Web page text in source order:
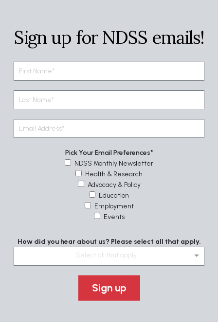
Sign up for NDSS emails!
Pick Your Email Preferences
NDSS Monthly Newsletter
Health & Research
Advocacy & Policy
Education
Employment
Events
How did you hear about us? Please select all that apply.
Select all that apply....
Sign up